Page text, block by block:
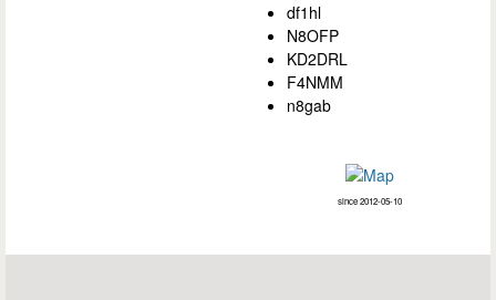
df1hl
N8OFP
KD2DRL
F4NMM
n8gab
since 2012-05-10